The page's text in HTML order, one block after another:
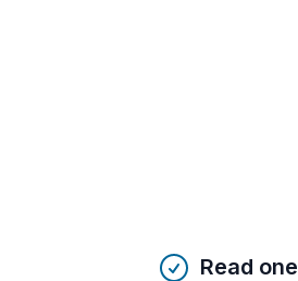
Benefits of AI-
Read